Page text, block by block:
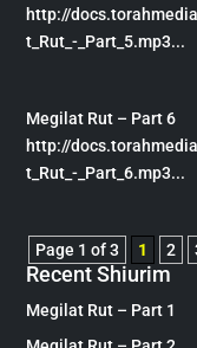
http://
t_Rut_-_Part_5.mp3...
Megilat Rut – Part 6
http://
t_Rut_-_Part_6.mp3...
Page 1 of 3 1 2
Recent Shiurim
Megilat Rut – Part 1